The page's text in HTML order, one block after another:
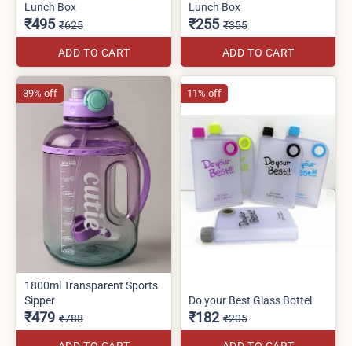
Lunch Box
₹495 ₹625
ADD TO CART
Lunch Box
₹255 ₹355
ADD TO CART
1800ml Transparent Sports
Sipper
₹479 ₹788
39% off
Do your Best Glass Bottel
₹182 ₹205
11% off